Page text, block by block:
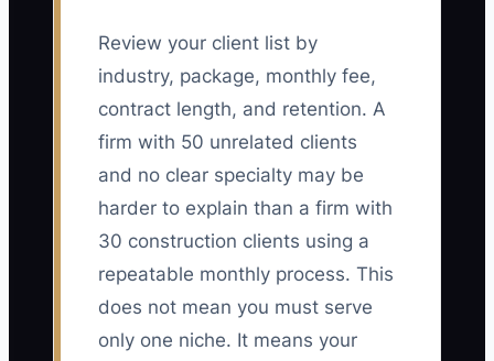
Review your client list by
industry, package, monthly fee,
contract length, and retention. A
firm with 50 unrelated clients
and no clear specialty may be
harder to explain than a firm with
30 construction clients using a
repeatable monthly process. This
does not mean you must serve
only one niche. It means your